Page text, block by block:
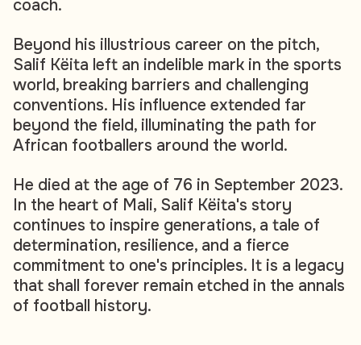
coach.
Beyond his illustrious career on the pitch,
Salif Këita left an indelible mark in the sports
world, breaking barriers and challenging
conventions. His influence extended far
beyond the field, illuminating the path for
African footballers around the world.
He died at the age of 76 in September 2023.
In the heart of Mali, Salif Këita's story
continues to inspire generations, a tale of
determination, resilience, and a fierce
commitment to one's principles. It is a legacy
that shall forever remain etched in the annals
of football history.